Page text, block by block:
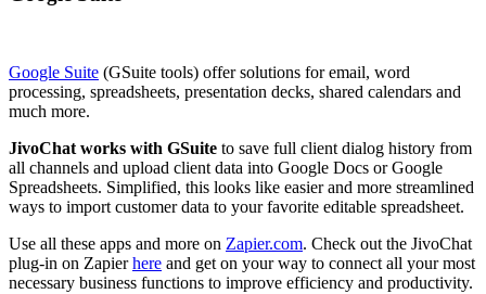
Google Suite (GSuite tools) offer solutions for email, word
processing, spreadsheets, presentation decks, shared calendars and
much more.
JivoChat works with GSuite to save full client dialog history from
all channels and upload client data into Google Docs or Google
Spreadsheets. Simplified, this looks like easier and more streamlined
ways to import customer data to your favorite editable spreadsheet.
Use all these apps and more on Zapier.com. Check out the JivoChat
plug-in on Zapierhere and get on your way to connect all your most
necessary business functions to improve efficiency and productivity.